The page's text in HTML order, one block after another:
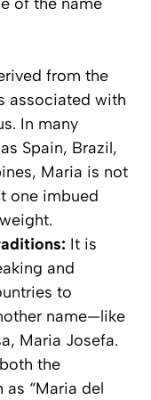
from the
associated with
In many
Spain, Brazil,
Maria is not
one imbued
It is
and
to
name—like
Maria Josefa.
the
“Maria del